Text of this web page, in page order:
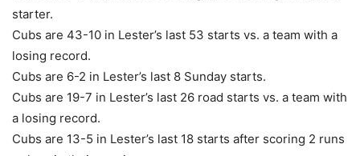
starter.
Cubs are 43-10 in Lester’s last 53 starts vs. a team with a
losing record.
Cubs are 6-2 in Lester’s last 8 Sunday starts.
Cubs are 19-7 in Lester’s last 26 road starts vs. a team with
a losing record.
Cubs are 13-5 in Lester’s last 18 starts after scoring 2 runs